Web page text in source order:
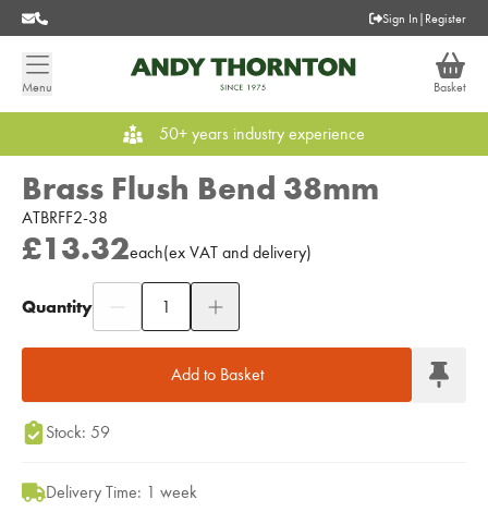
Sign In | Register
Menu Basket
50+ years industry experience
Brass Flush Bend 38mm
ATBRFF2-38
£13.32each(ex VAT and delivery)
Quantity
Add to Basket
Add to Moodboard
Stock: 59
Delivery Time: 1 week